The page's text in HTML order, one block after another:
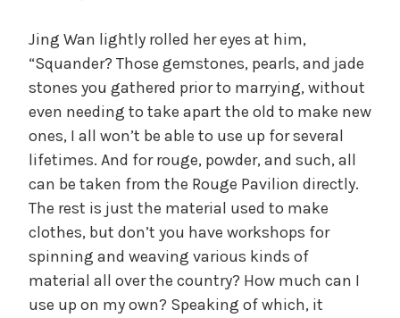
Jing Wan lightly rolled her eyes at him,
“Squander? Those gemstones, pearls, and jade
stones you gathered prior to marrying, without
even needing to take apart the old to make new
ones, I all won’t be able to use up for several
lifetimes. And for rouge, powder, and such, all
can be taken from the Rouge Pavilion directly.
The rest is just the material used to make
clothes, but don’t you have workshops for
spinning and weaving various kinds of
material all over the country? How much can I
use up on my own? Speaking of which, it